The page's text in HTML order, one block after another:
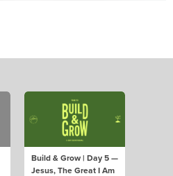
Build & Grow | Day 5 —
Jesus, The Great I Am